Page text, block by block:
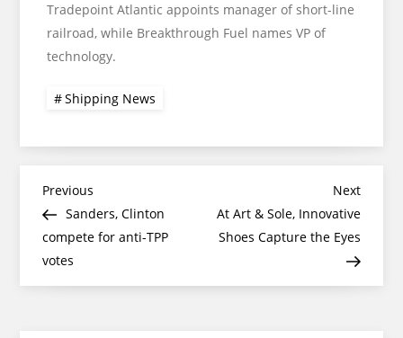
Tradepoint Atlantic appoints manager of short-line
railroad, while Breakthrough Fuel names VP of
technology.
Shipping News
Post
navigation
Previous
Post
Previous
Sanders, Clinton
compete for anti-TPP
votes
Next
Post
Next
At Art & Sole, Innovative
Shoes Capture the Eyes